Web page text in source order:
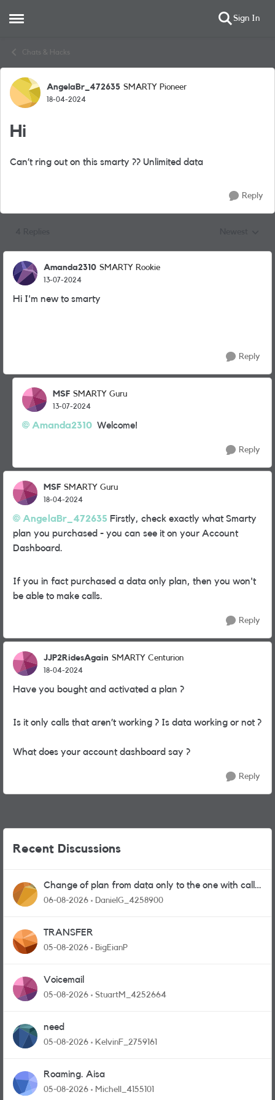
Open Side Menu Sign In
Chats & Hacks
Forum Discussion
AngelaBr_472635 SMARTY Pioneer
18-04-2024
Hi
Can’t ring out on this smarty ?? Unlimited data
Reply
Amanda2310 SMARTY Rookie
13-07-2024
Hi I'm new to smarty
Reply
MSF SMARTY Guru
13-07-2024
Amanda2310 Welcome!
Reply
MSF SMARTY Guru
18-04-2024
AngelaBr_472635 Firstly, check exactly what Smarty
plan you purchased - you can see it on your Account
Dashboard.
If you in fact purchased a data only plan, then you won't
be able to make calls.
Reply
JJP2RidesAgain SMARTY Centurion
18-04-2024
Have you bought and activated a plan ?
Is it only calls that aren’t working ? Is data working or not ?
What does your account dashboard say ?
Reply
Recent Discussions
Change of plan from data only to the one with calls
and messages
06-08-2026 DanielG_4258900
TRANSFER
05-08-2026 BigEianP
Voicemail
05-08-2026 StuartM_4252664
need
05-08-2026 KelvinF_2759161
Roaming. Aisa
05-08-2026 Michell_4155101